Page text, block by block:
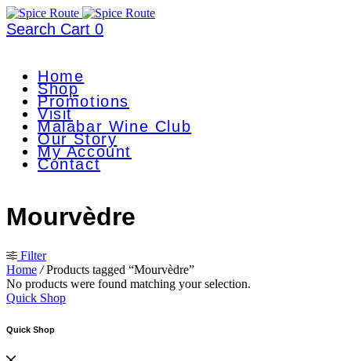
Search Cart 0
Home
Shop
Promotions
Visit
Malabar Wine Club
Our Story
My Account
Contact
Mourvèdre
Filter
Home /Products tagged “Mourvèdre”
No products were found matching your selection.
Quick Shop
Quick Shop